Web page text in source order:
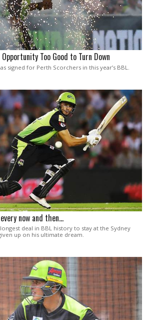
Too Good to Turn Down
signed for Perth Scorchers in this year’s BBL.
now and then...
deal in BBL history to stay at the Sydney
up on his ultimate dream.